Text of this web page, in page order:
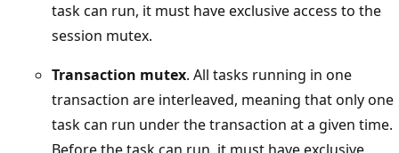
task can run, it must have exclusive access to the
session mutex.
Transaction mutex. All tasks running in one
transaction are interleaved, meaning that only one
task can run under the transaction at a given time.